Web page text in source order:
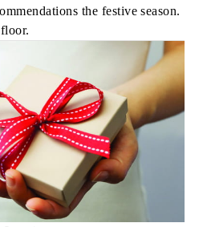
the festive season.